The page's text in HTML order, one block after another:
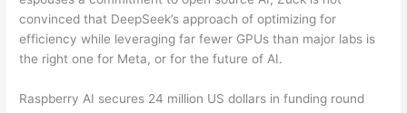
convinced that DeepSeek’s approach of optimizing for
efficiency while leveraging far fewer GPUs than major labs is
the right one for Meta, or for the future of AI.
Raspberry AI secures 24 million US dollars in funding round